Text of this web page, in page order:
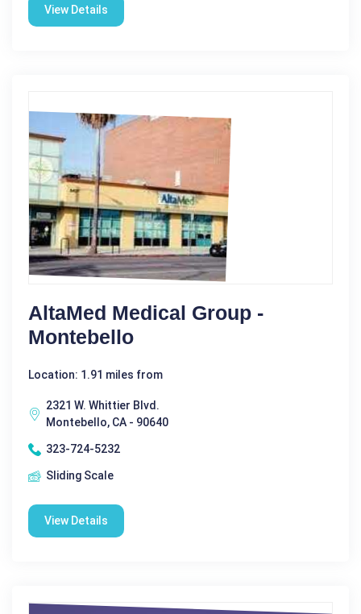
View Details
AltaMed Medical Group -
Montebello
Location: 1.91 miles from
2321 W. Whittier Blvd.
Montebello, CA - 90640
323-724-5232
Sliding Scale
View Details